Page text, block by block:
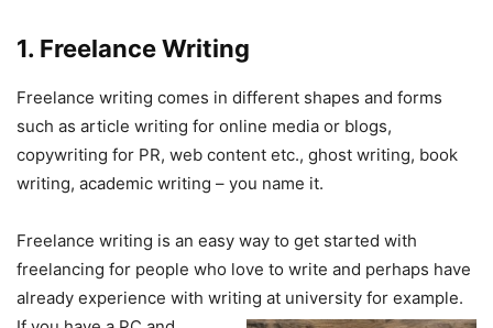
1. Freelance Writing
Freelance writing comes in different shapes and forms
such as article writing for online media or blogs,
copywriting for PR, web content etc., ghost writing, book
writing, academic writing – you name it. ​
Freelance writing is an easy way to get started with
freelancing for people who love to write and perhaps have
already experience with writing at university for example.